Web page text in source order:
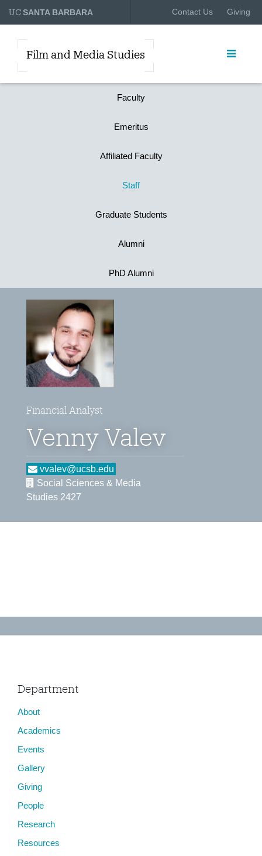
UCSANTA BARBARA Contact Us Giving
Film and Media Studies
Faculty
Emeritus
Affiliated Faculty
Staff
Graduate Students
Alumni
PhD Alumni
Financial Analyst
Venny Valev
vvalev@ucsb.edu
Social Sciences & Media
Studies 2427
Department
About
Academics
Events
Gallery
Giving
People
Research
Resources